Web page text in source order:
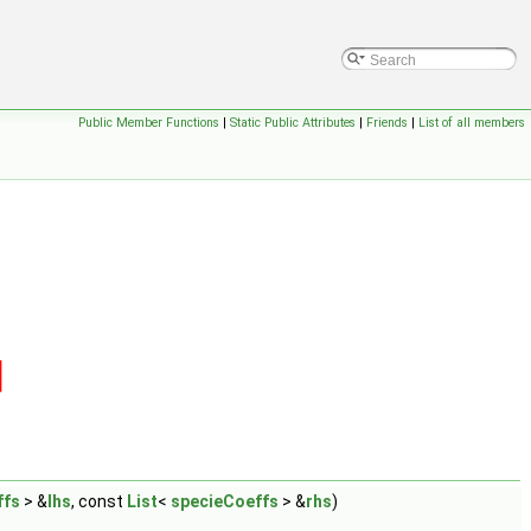
Public Member Functions | Static Public Attributes | Friends | List of all members
> & lhs, const List< specieCoeffs > &rhs)